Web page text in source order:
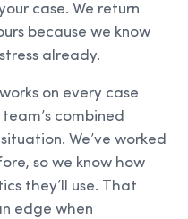
case. We return
because we know
already.
on every case
combined
We’ve worked
so we know how
they’ll use. That
edge when